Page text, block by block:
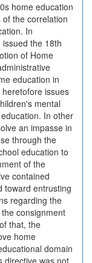
home education
the correlation
In
the 18th
of Home
education in
issues
mental
In other
an impasse in
through the
education to
of the
contained
toward entrusting
regarding the
consignment
that, the
home
domain
directive was not